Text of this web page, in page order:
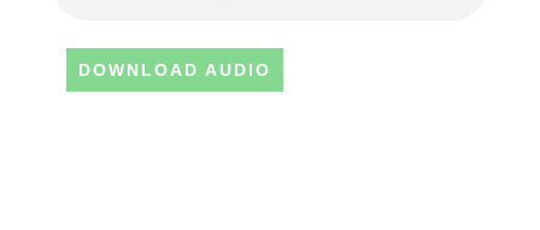
DOWNLOAD AUDIO